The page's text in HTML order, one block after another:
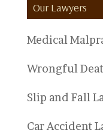
Our Lawyers
Medical
Wrongful
Slip and Fall
Car Accident